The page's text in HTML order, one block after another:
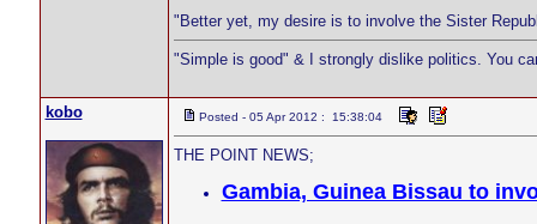
"Better yet, my desire is to involve the Sister
"Simple is good" & I strongly dislike politics. You
kobo Posted - 05 Apr 2012 : 15:38:04
THE POINT NEWS;
Gambia, Guinea Bissau to